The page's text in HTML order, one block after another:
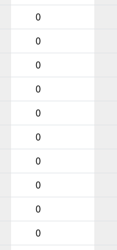
0
0
0
0
0
0
0
0
0
0